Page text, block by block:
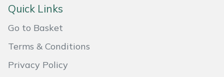
Quick Links
Go to Basket
Terms & Conditions
Privacy Policy
Timberwolf
Toro